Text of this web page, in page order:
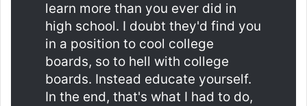
learn more than you ever did in
high school. I doubt they'd find you
in a position to cool college
boards, so to hell with college
boards. Instead educate yourself.
In the end, that's what I had to do,